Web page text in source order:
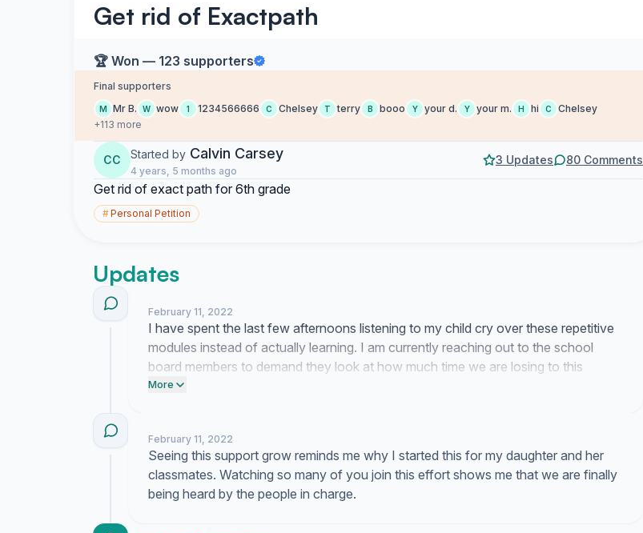
Get rid of Exactpath
🏆 Won — 123 supporters
Final supporters
M Mr B. W wow 1 1234566666 C Chelsey T terry B booo Y your d. Y your m. H hi C
Chelsey
+113 more
CC Started by Calvin Carsey
4 years, 5 months ago
3 Updates 80 Comments
Get rid of exact path for 6th grade
#Personal Petition
Updates
February 11, 2022
I have spent the last few afternoons listening to my child cry over these repetitive
modules instead of actually learning. I am currently reaching out to the school
board members to demand they look at how much time we are losing to this
software.
More
February 11, 2022
Seeing this support grow reminds me why I started this for my daughter and her
classmates. Watching so many of you join this effort shows me that we are finally
being heard by the people in charge.